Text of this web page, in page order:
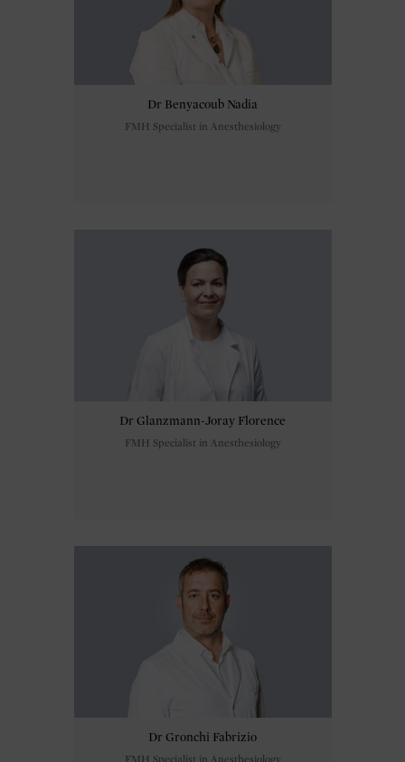
Dr Benyacoub Nadia
FMH Specialist in Anesthesiology
Dr Glanzmann-Joray Florence
FMH Specialist in Anesthesiology
Dr Gronchi Fabrizio
FMH Specialist in Anesthesiology